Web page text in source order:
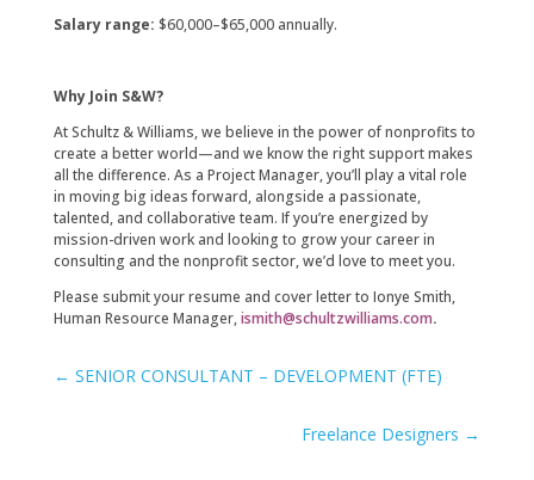
Salary range: $60,000–$65,000 annually.
Why Join S&W?
At Schultz & Williams, we believe in the power of nonprofits to
create a better world—and we know the right support makes
all the difference. As a Project Manager, you’ll play a vital role
in moving big ideas forward, alongside a passionate,
talented, and collaborative team. If you’re energized by
mission-driven work and looking to grow your career in
consulting and the nonprofit sector, we’d love to meet you.
Please submit your resume and cover letter to Ionye Smith,
Human Resource Manager,ismith@schultzwilliams.com.
← SENIOR CONSULTANT – DEVELOPMENT (FTE)
Freelance Designers →